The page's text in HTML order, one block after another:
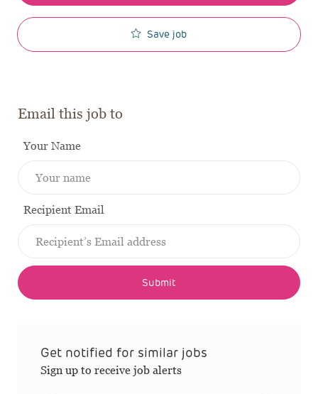
Save job
Email this job to
Your Name
Recipient Email
Submit
Get notified for similar jobs
Sign up to receive job alerts